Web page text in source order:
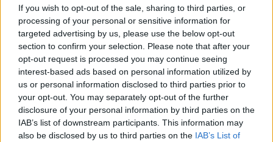
If you wish to opt-out of the sale, sharing to third parties, or
processing of your personal or sensitive information for
targeted advertising by us, please use the below opt-out
section to confirm your selection. Please note that after your
opt-out request is processed you may continue seeing
interest-based ads based on personal information utilized by
us or personal information disclosed to third parties prior to
your opt-out. You may separately opt-out of the further
disclosure of your personal information by third parties on the
IAB’s list of downstream participants. This information may
also be disclosed by us to third parties on the IAB’s List of
A Remake of a Remake Help this poor man get to his job
interview in time. Use the objects you find.
Tags
ADVENTURE GAMES